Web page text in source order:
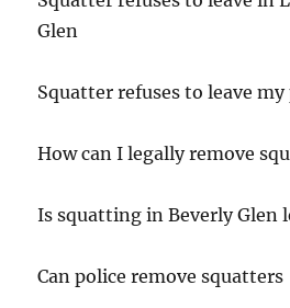
Glen
Squatter refuses to leave
How can I legally remove
Is squatting in Beverly Glen
Can police remove squatters